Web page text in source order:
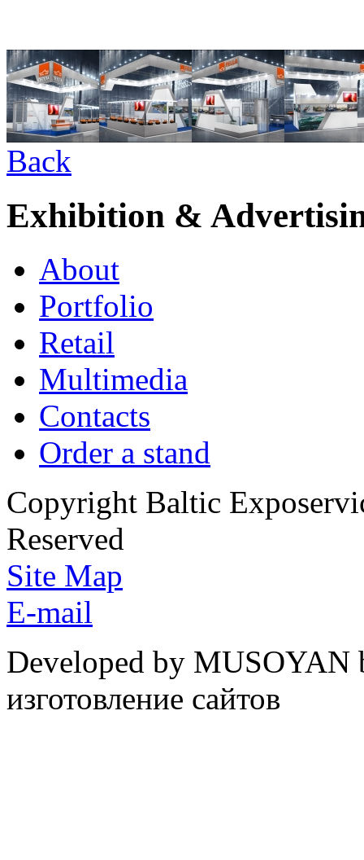
Back
Exhibition &
About
Portfolio
Retail
Multimedia
Contacts
Order a stand
Copyright Baltic
Reserved
Site Map
E-mail
Developed by
изготовление сайтов